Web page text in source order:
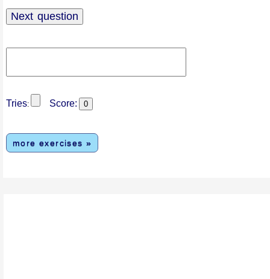
Tries: Score:
more exercises »